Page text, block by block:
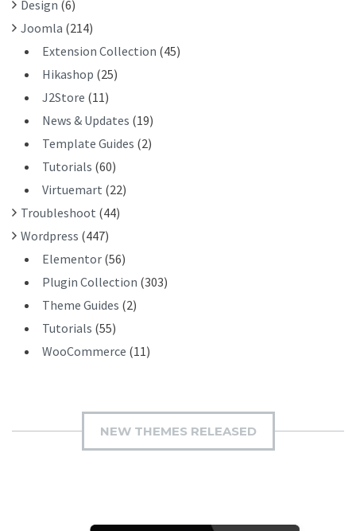
: Design (6)
Joomla (214)
Extension Collection (45)
Hikashop (25)
J2Store (11)
News & Updates (19)
Template Guides (2)
Tutorials (60)
Virtuemart (22)
Troubleshoot (44)
Wordpress (447)
Elementor (56)
Plugin Collection (303)
Theme Guides (2)
Tutorials (55)
WooCommerce (11)
NEW THEMES RELEASED